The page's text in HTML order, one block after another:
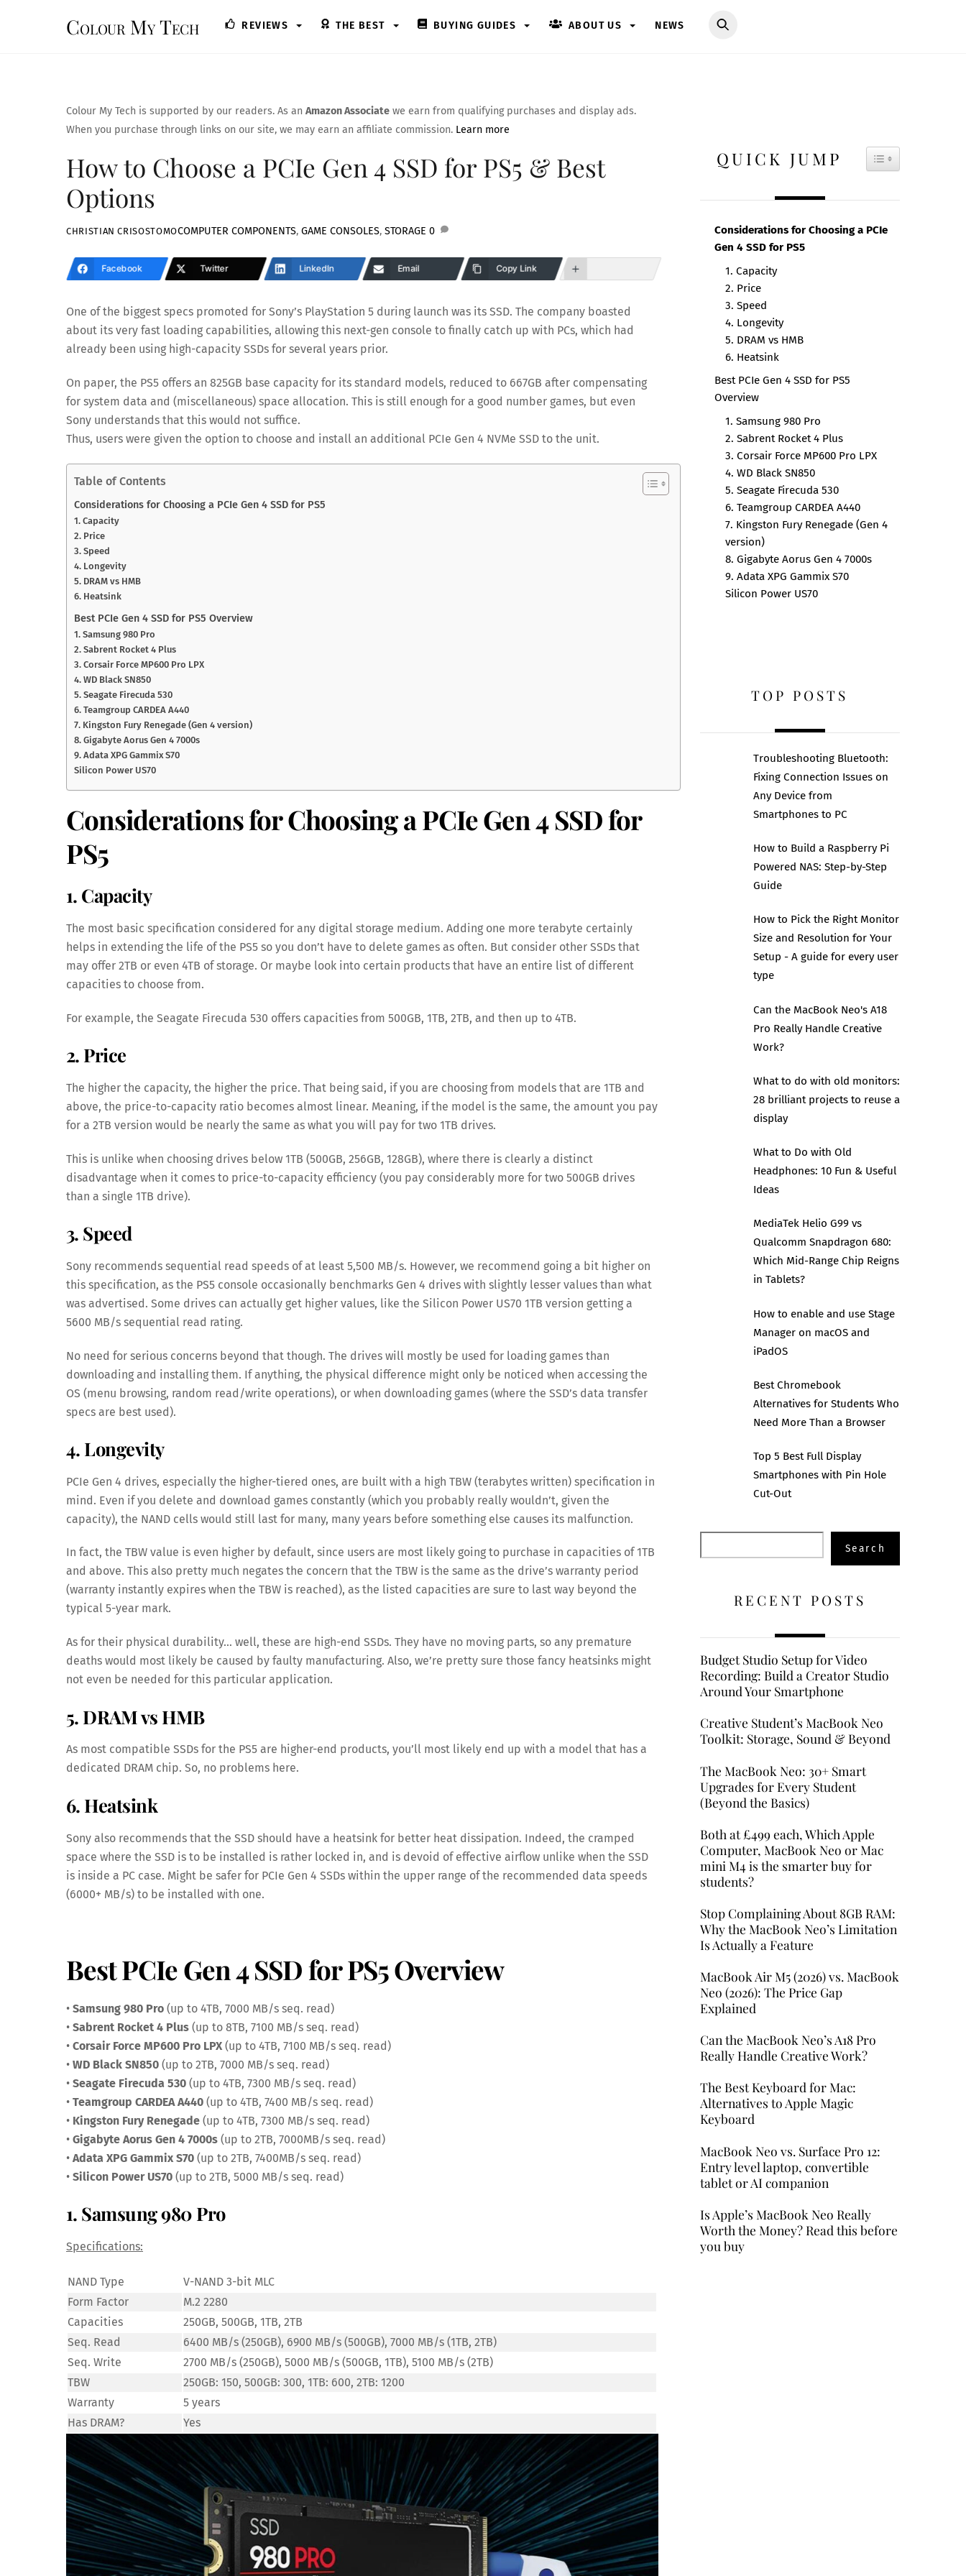
Colour My Tech REVIEWS THE BEST BUYING GUIDES ABOUT US NEWS
Colour My Tech is supported by our readers. As an Amazon Associate we earn from qualifying purchases and display ads.
When you purchase through links on our site, we may earn an affiliate commission. Learn more
How to Choose a PCIe Gen 4 SSD for PS5 & Best
Options
CHRISTIAN CRISOSTOMOCOMPUTER COMPONENTS, GAME CONSOLES, STORAGE 0
Facebook Twitter LinkedIn Email Copy Link
One of the biggest specs promoted for Sony’s PlayStation 5 during launch was its SSD. The company boasted
about its very fast loading capabilities, allowing this next-gen console to finally catch up with PCs, which had
already been using high-capacity SSDs for several years prior.
On paper, the PS5 offers an 825GB base capacity for its standard models, reduced to 667GB after compensating
for system data and (miscellaneous) space allocation. This is still enough for a good number games, but even
Sony understands that this would not suffice.
Thus, users were given the option to choose and install an additional PCIe Gen 4 NVMe SSD to the unit.
Table of Contents
Considerations for Choosing a PCIe Gen 4 SSD for PS5
1. Capacity
2. Price
3. Speed
4. Longevity
5. DRAM vs HMB
6. Heatsink
Best PCIe Gen 4 SSD for PS5 Overview
1. Samsung 980 Pro
2. Sabrent Rocket 4 Plus
3. Corsair Force MP600 Pro LPX
4. WD Black SN850
5. Seagate Firecuda 530
6. Teamgroup CARDEA A440
7. Kingston Fury Renegade (Gen 4 version)
8. Gigabyte Aorus Gen 4 7000s
9. Adata XPG Gammix S70
Silicon Power US70
Considerations for Choosing a PCIe Gen 4 SSD for
PS5
1. Capacity
The most basic specification considered for any digital storage medium. Adding one more terabyte certainly
helps in extending the life of the PS5 so you don’t have to delete games as often. But consider other SSDs that
may offer 2TB or even 4TB of storage. Or maybe look into certain products that have an entire list of different
capacities to choose from.
For example, the Seagate Firecuda 530 offers capacities from 500GB, 1TB, 2TB, and then up to 4TB.
2. Price
The higher the capacity, the higher the price. That being said, if you are choosing from models that are 1TB and
above, the price-to-capacity ratio becomes almost linear. Meaning, if the model is the same, the amount you pay
for a 2TB version would be nearly the same as what you will pay for two 1TB drives.
This is unlike when choosing drives below 1TB (500GB, 256GB, 128GB), where there is clearly a distinct
disadvantage when it comes to price-to-capacity efficiency (you pay considerably more for two 500GB drives
than a single 1TB drive).
3. Speed
Sony recommends sequential read speeds of at least 5,500 MB/s. However, we recommend going a bit higher on
this specification, as the PS5 console occasionally benchmarks Gen 4 drives with slightly lesser values than what
was advertised. Some drives can actually get higher values, like the Silicon Power US70 1TB version getting a
5600 MB/s sequential read rating.
No need for serious concerns beyond that though. The drives will mostly be used for loading games than
downloading and installing them. If anything, the physical difference might only be noticed when accessing the
OS (menu browsing, random read/write operations), or when downloading games (where the SSD’s data transfer
specs are best used).
4. Longevity
PCIe Gen 4 drives, especially the higher-tiered ones, are built with a high TBW (terabytes written) specification in
mind. Even if you delete and download games constantly (which you probably really wouldn’t, given the
capacity), the NAND cells would still last for many, many years before something else causes its malfunction.
In fact, the TBW value is even higher by default, since users are most likely going to purchase in capacities of 1TB
and above. This also pretty much negates the concern that the TBW is the same as the drive’s warranty period
(warranty instantly expires when the TBW is reached), as the listed capacities are sure to last way beyond the
typical 5-year mark.
As for their physical durability… well, these are high-end SSDs. They have no moving parts, so any premature
deaths would most likely be caused by faulty manufacturing. Also, we’re pretty sure those fancy heatsinks might
not even be needed for this particular application.
5. DRAM vs HMB
As most compatible SSDs for the PS5 are higher-end products, you’ll most likely end up with a model that has a
dedicated DRAM chip. So, no problems here.
6. Heatsink
Sony also recommends that the SSD should have a heatsink for better heat dissipation. Indeed, the cramped
space where the SSD is to be installed is rather locked in, and is devoid of effective airflow unlike when the SSD
is inside a PC case. Might be safer for PCIe Gen 4 SSDs within the upper range of the recommended data speeds
(6000+ MB/s) to be installed with one.
Best PCIe Gen 4 SSD for PS5 Overview
• Samsung 980 Pro (up to 4TB, 7000 MB/s seq. read)
• Sabrent Rocket 4 Plus (up to 8TB, 7100 MB/s seq. read)
• Corsair Force MP600 Pro LPX (up to 4TB, 7100 MB/s seq. read)
• WD Black SN850 (up to 2TB, 7000 MB/s seq. read)
• Seagate Firecuda 530 (up to 4TB, 7300 MB/s seq. read)
• Teamgroup CARDEA A440 (up to 4TB, 7400 MB/s seq. read)
• Kingston Fury Renegade (up to 4TB, 7300 MB/s seq. read)
• Gigabyte Aorus Gen 4 7000s (up to 2TB, 7000MB/s seq. read)
• Adata XPG Gammix S70 (up to 2TB, 7400MB/s seq. read)
• Silicon Power US70 (up to 2TB, 5000 MB/s seq. read)
1. Samsung 980 Pro
Specifications:
NAND Type
V-NAND 3-bit MLC
Form Factor
M.2 2280
Capacities
250GB, 500GB, 1TB, 2TB
Seq. Read
6400 MB/s (250GB), 6900 MB/s (500GB), 7000 MB/s (1TB, 2TB)
Seq. Write
2700 MB/s (250GB), 5000 MB/s (500GB, 1TB), 5100 MB/s (2TB)
TBW
250GB: 150, 500GB: 300, 1TB: 600, 2TB: 1200
Warranty
5 years
Has DRAM?
Yes
Save
QUICK JUMP TOGGLE
Considerations for Choosing a PCIe
Gen 4 SSD for PS5
1. Capacity
2. Price
3. Speed
4. Longevity
5. DRAM vs HMB
6. Heatsink
Best PCIe Gen 4 SSD for PS5
Overview
1. Samsung 980 Pro
2. Sabrent Rocket 4 Plus
3. Corsair Force MP600 Pro LPX
4. WD Black SN850
5. Seagate Firecuda 530
6. Teamgroup CARDEA A440
7. Kingston Fury Renegade (Gen 4
version)
8. Gigabyte Aorus Gen 4 7000s
9. Adata XPG Gammix S70
Silicon Power US70
TOP POSTS
Troubleshooting Bluetooth:
Fixing Connection Issues on
Any Device from
Smartphones to PC
How to Build a Raspberry Pi
Powered NAS: Step-by-Step
Guide
How to Pick the Right Monitor
Size and Resolution for Your
Setup - A guide for every user
type
Can the MacBook Neo's A18
Pro Really Handle Creative
Work?
What to do with old monitors:
28 brilliant projects to reuse a
display
What to Do with Old
Headphones: 10 Fun & Useful
Ideas
MediaTek Helio G99 vs
Qualcomm Snapdragon 680:
Which Mid-Range Chip Reigns
in Tablets?
How to enable and use Stage
Manager on macOS and
iPadOS
Best Chromebook
Alternatives for Students Who
Need More Than a Browser
Top 5 Best Full Display
Smartphones with Pin Hole
Cut-Out
Search
RECENT POSTS
Budget Studio Setup for Video
Recording: Build a Creator Studio
Around Your Smartphone
Creative Student’s MacBook Neo
Toolkit: Storage, Sound & Beyond
The MacBook Neo: 30+ Smart
Upgrades for Every Student
(Beyond the Basics)
Both at £499 each, Which Apple
Computer, MacBook Neo or Mac
mini M4 is the smarter buy for
students?
Stop Complaining About 8GB RAM:
Why the MacBook Neo’s Limitation
Is Actually a Feature
MacBook Air M5 (2026) vs. MacBook
Neo (2026): The Price Gap
Explained
Can the MacBook Neo’s A18 Pro
Really Handle Creative Work?
The Best Keyboard for Mac:
Alternatives to Apple Magic
Keyboard
MacBook Neo vs. Surface Pro 12:
Entry level laptop, convertible
tablet or AI companion
Is Apple’s MacBook Neo Really
Worth the Money? Read this before
you buy